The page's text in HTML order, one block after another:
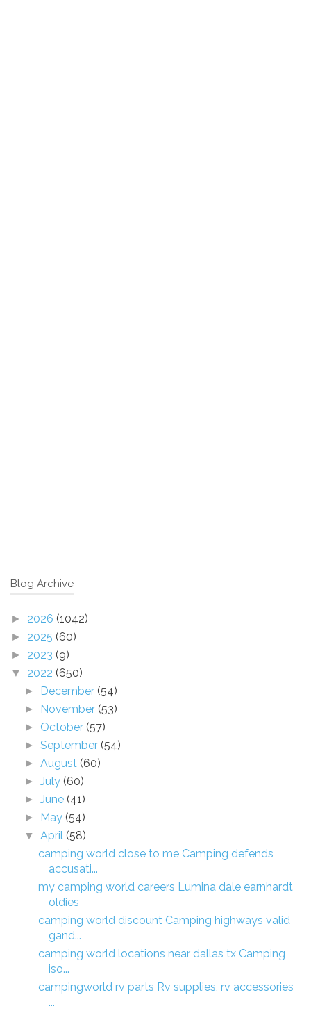
Blog Archive
► 2026 (1042)
► 2025 (60)
► 2023 (9)
▼ 2022 (650)
► December (54)
► November (53)
► October (57)
►September (54)
►August (60)
►July (60)
►June (41)
► May (54)
▼April (58)
camping world close to me Camping defends
accusati...
my camping world careers Lumina dale earnhardt
oldies
camping world discount Camping highways valid
gand...
camping world locations near dallas tx Camping
iso...
campingworld rv parts Rv supplies, rv accessories
...